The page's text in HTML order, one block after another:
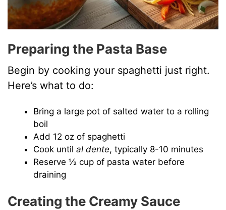
Preparing the Pasta Base
Begin by cooking your spaghetti just right.
Here’s what to do:
Bring a large pot of salted water to a rolling
boil
Add 12 oz of spaghetti
Cook untilal dente, typically 8-10 minutes
Reserve ½ cup of pasta water before
draining
Creating the Creamy Sauce